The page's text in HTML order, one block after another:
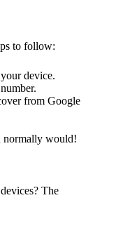
to follow:
device.
from Google
normally would!
The